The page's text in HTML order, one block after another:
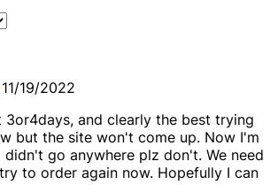
11/19/2022
3or4days, and clearly the best trying
but the site won't come up. Now I'm
didn't go anywhere plz don't. We need
to order again now. Hopefully I can